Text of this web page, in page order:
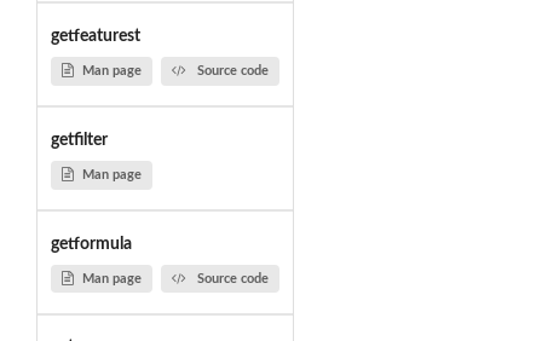
getfeaturest
Man page Source code
getfilter
Man page
getformula
Man page Source code